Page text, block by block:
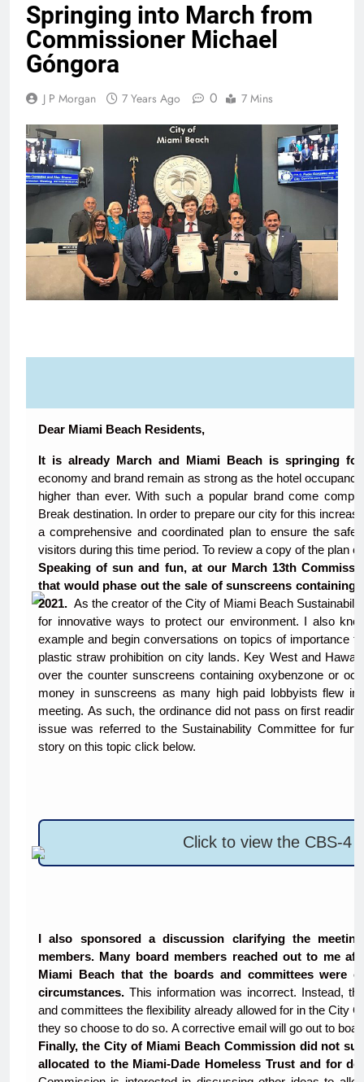
Springing into March from
Commissioner Michael
Góngora
J P Morgan 7 Years Ago 0 7 Mins
Dear Miami Beach Residents,
It is already March and Miami Beach is springing
economy and brand remain as strong as the hotel
higher than ever. With such a popular brand come
Break destination. In order to prepare our city for this
a comprehensive and coordinated plan to ensure the
visitors during this time period. To review a copy of the plan
Speaking of sun and fun, at our March 13th
that would phase out the sale of sunscreens containing
2021. As the creator of the City of Miami Beach
for innovative ways to protect our environment. I also
example and begin conversations on topics of importance
plastic straw prohibition on city lands. Key West and
over the counter sunscreens containing oxybenzone or
money in sunscreens as many high paid lobbyists flew
meeting. As such, the ordinance did not pass on first
issue was referred to the Sustainability Committee for
story on this topic click below.
Click to view the CBS-4
I also sponsored a discussion clarifying the
members. Many board members reached out to me
Miami Beach that the boards and committees were
circumstances. This information was incorrect. Instead,
and committees the flexibility already allowed for in the City
they so choose to do so. A corrective email will go out to
Finally, the City of Miami Beach Commission did not
allocated to the Miami-Dade Homeless Trust and for